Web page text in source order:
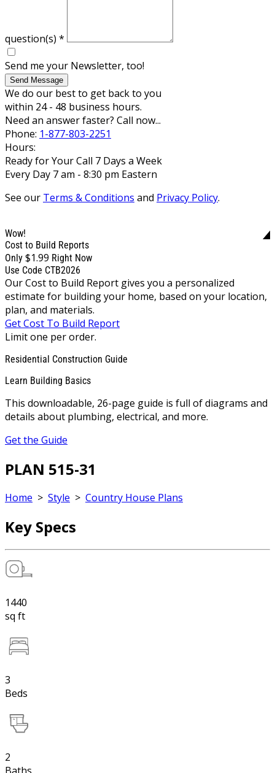
question(s) *
Send me your Newsletter, too!
Send Message
We do our best to get back to you
within 24 - 48 business hours.
Need an answer faster? Call now...
Phone: 1-877-803-2251
Hours:
Ready for Your Call 7 Days a Week
Every Day 7 am - 8:30 pm Eastern
See our Terms & Conditions and Privacy Policy.
Wow!
Cost to Build Reports
Only $1.99 Right Now
Use Code CTB2026
Our Cost to Build Report gives you a personalized
estimate for building your home, based on your location,
plan, and materials.
Get Cost To Build Report
Limit one per order.
Residential Construction Guide
Learn Building Basics
This downloadable, 26-page guide is full of diagrams and
details about plumbing, electrical, and more.
Get the Guide
PLAN 515-31
Home > Style > Country House Plans
Key Specs
1440
sq ft
3
Beds
2